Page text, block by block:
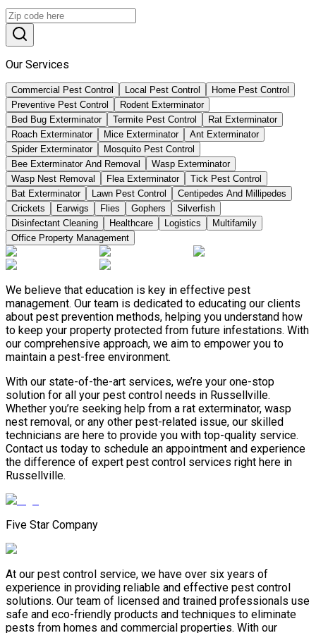
Our Services
Commercial Pest Control Local Pest Control
Home Pest Control
Preventive Pest Control
Rodent Exterminator
Bed Bug Exterminator
Termite Pest Control
Rat Exterminator
Roach Exterminator
Mice Exterminator
Ant Exterminator
Spider Exterminator
Mosquito Pest Control
Bee Exterminator And Removal
Wasp Exterminator
Wasp Nest Removal
Flea Exterminator
Tick Pest Control
Bat Exterminator
Lawn Pest Control
Centipedes And Millipedes
Crickets
Earwigs Flies Gophers
Silverfish
Disinfectant Cleaning
Healthcare Logistics
Multifamily
Office Property Management
We believe that education is key in effective pest
management. Our team is dedicated to educating our clients
about pest prevention methods, helping you understand how
to keep your property protected from future infestations. With
our comprehensive approach, we aim to empower you to
maintain a pest-free environment.
With our state-of-the-art services, we’re your one-stop
solution for all your pest control needs in Russellville.
Whether you’re seeking help from a rat exterminator, wasp
nest removal, or any other pest-related issue, our skilled
technicians are here to provide you with top-quality service.
Contact us today to schedule an appointment and experience
the difference of expert pest control services right here in
Russellville.
Five Star Company
At our pest control service, we have over six years of
experience in providing reliable and effective pest control
solutions. Our team of licensed and trained professionals use
safe and eco-friendly products and techniques to eliminate
pests from homes and commercial properties. With our